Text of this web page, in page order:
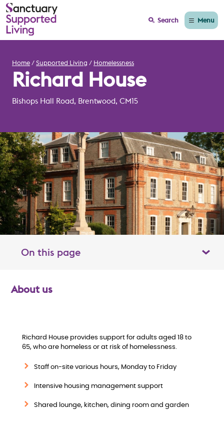
Search Menu
Home Supported Living Homelessness
Richard House
Bishops Hall Road, Brentwood, CM15
On this page Toggle table of contents panel
About us
Richard House provides support for adults aged 18 to
65, who are homeless or at risk of homelessness.
Staff on-site various hours, Monday to Friday
Intensive housing management support
Shared lounge, kitchen, dining room and garden